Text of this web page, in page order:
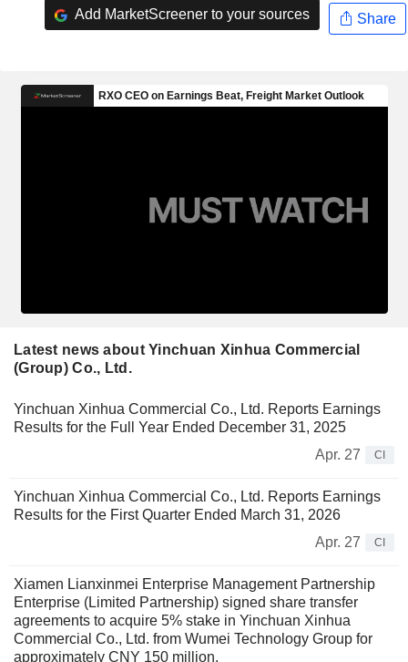
Add MarketScreener to your sources Share
Latest news about Yinchuan Xinhua Commercial
(Group) Co., Ltd.
Yinchuan Xinhua Commercial Co., Ltd. Reports Earnings
Results for the Full Year Ended December 31, 2025
Apr. 27
CI
Yinchuan Xinhua Commercial Co., Ltd. Reports Earnings
Results for the First Quarter Ended March 31, 2026
Apr. 27
CI
Xiamen Lianxinmei Enterprise Management Partnership
Enterprise (Limited Partnership) signed share transfer
agreements to acquire 5% stake in Yinchuan Xinhua
Commercial Co., Ltd. from Wumei Technology Group for
approximately CNY 150 million.